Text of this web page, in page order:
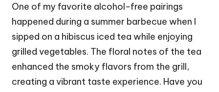
One of my favorite alcohol-free pairings
happened during a summer barbecue when I
sipped on a hibiscus iced tea while enjoying
grilled vegetables. The floral notes of the tea
enhanced the smoky flavors from the grill,
creating a vibrant taste experience. Have you